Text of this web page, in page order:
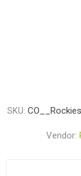
SKU:
Vendor: